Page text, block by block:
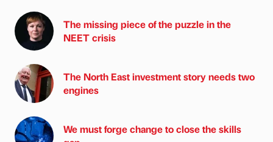
The missing piece of the puzzle in the
NEET crisis
The North East investment story needs two
engines
We must forge change to close the skills